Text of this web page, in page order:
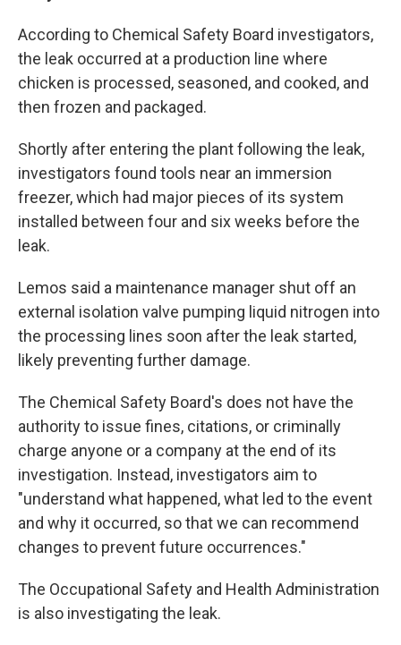
According to Chemical Safety Board investigators,
the leak occurred at a production line where
chicken is processed, seasoned, and cooked, and
then frozen and packaged.
Shortly after entering the plant following the leak,
investigators found tools near an immersion
freezer, which had major pieces of its system
installed between four and six weeks before the
leak.
Lemos said a maintenance manager shut off an
external isolation valve pumping liquid nitrogen into
the processing lines soon after the leak started,
likely preventing further damage.
The Chemical Safety Board's does not have the
authority to issue fines, citations, or criminally
charge anyone or a company at the end of its
investigation. Instead, investigators aim to
"understand what happened, what led to the event
and why it occurred, so that we can recommend
changes to prevent future occurrences."
The Occupational Safety and Health Administration
is also investigating the leak.